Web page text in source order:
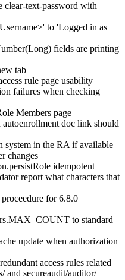
text-password with
to 'Logged in as
fields are printing
tab
rule page usability
failures when checking
Members page
doc link should
system in the RA if available
changes
idempotent
report what characters that
for 6.8.0
to standard
update when authorization
access rules related
and secureaudit/auditor/